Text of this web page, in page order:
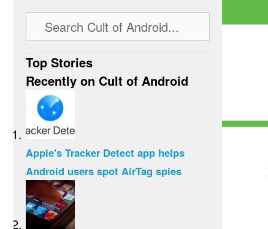
Top Stories
Recently on Cult of Android
Apple's Tracker Detect app helps
Android users spot AirTag spies